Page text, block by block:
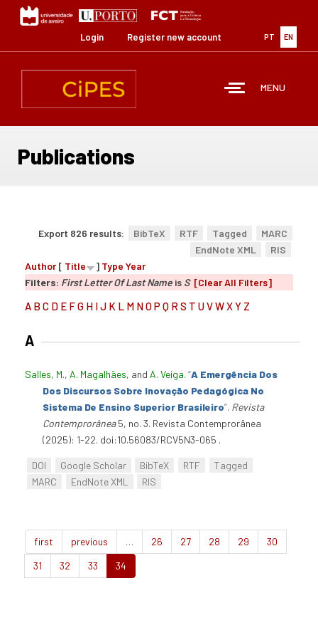
content
PT EN
Login Register new account
MENU
Publications
Export 826 results: BibTeX RTF Tagged
MARC
EndNote XML
RIS
Author[ Title ] Type Year
Filters: First Letter Of Last Name is S [Clear All Filters]
A B C D E FG H IJ K L M NOP Q R S T UVWXY Z
A
Salles, M., A. Magalhães, and A. Veiga. “A Emergência Dos
Dos Discursos Sobre Inovação Pedagógica No
Sistema De Ensino Superior Brasileiro”. Revista
Contemprorânea5, no. 3. Revista Contemprorânea
(2025): 1-22. doi:10.56083/RCV5N3-065 .
DOI Google Scholar BibTeX RTF
Tagged
MARC
EndNote XML RIS
first previous … 26 27 28 29
30
31
32 33 34